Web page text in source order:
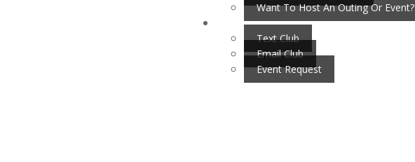
Want To Host An Outing Or Event?
Text Club
Email Club
Event Request